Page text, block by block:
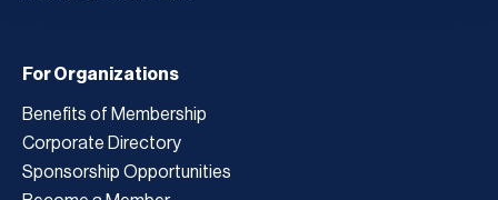
For Organizations
Benefits of Membership
Corporate Directory
Sponsorship Opportunities